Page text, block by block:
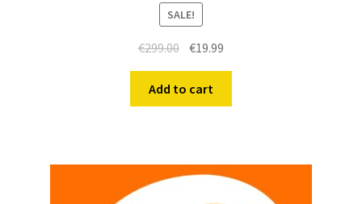
SALE!
€299.00 €19.99
Add to cart